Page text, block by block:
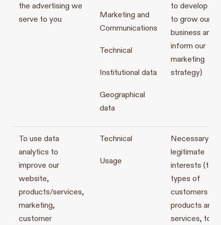
the advertising we
serve to you
Marketing and
Communications
Technical
Institutional data
Geographical
data
to develop
to grow our
business and
inform our
marketing
strategy)
To use data
analytics to
improve our
website,
products/services,
marketing,
customer
Technical
Usage
Necessary
legitimate
interests (to
types of
customers
products and
services, to